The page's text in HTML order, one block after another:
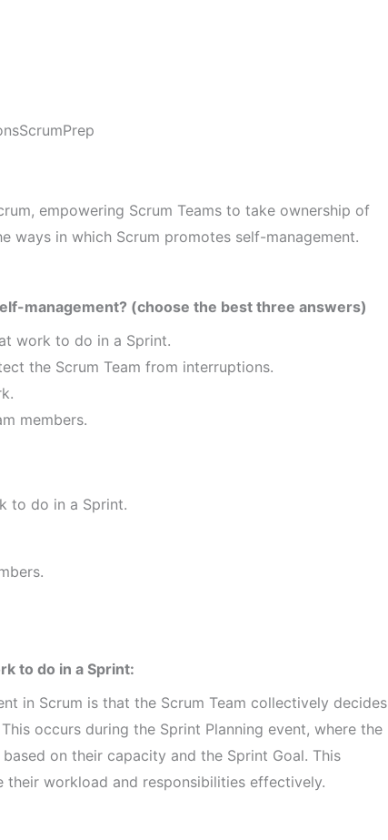
ScrumPrep
empowering Scrum Teams to take ownership of
ways in which Scrum promotes self-management.
management? (choose the best three answers)
work to do in a Sprint.
the Scrum Team from interruptions.
members.
to do in a Sprint.
to do in a Sprint:
in Scrum is that the Scrum Team collectively decides
occurs during the Sprint Planning event, where the
on their capacity and the Sprint Goal. This
workload and responsibilities effectively.